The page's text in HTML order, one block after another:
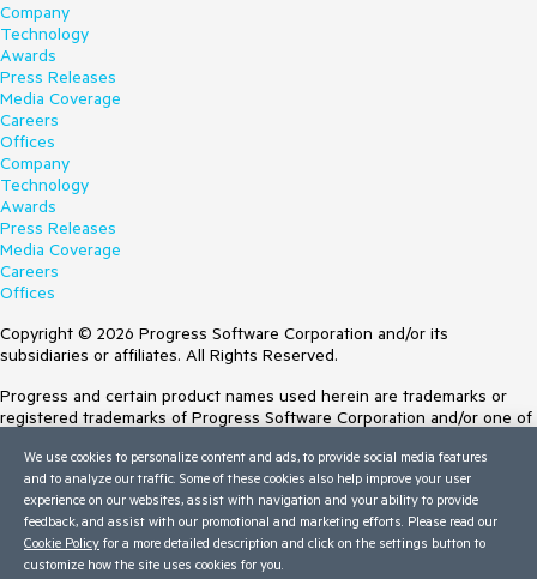
Company
Technology
Awards
Press Releases
Media Coverage
Careers
Offices
Company
Technology
Awards
Press Releases
Media Coverage
Careers
Offices
Copyright © 2026 Progress Software Corporation and/or its
subsidiaries or affiliates. All Rights Reserved.
Progress and certain product names used herein are trademarks or
registered trademarks of Progress Software Corporation and/or one of
Trademarksfor appropriate markings. All rights in any other trademarks
contained herein are reserved by their respective owners and their
inclusion does not imply an endorsement, affiliation, or sponsorship as
between Progress and the respective owners.
Terms of Use
We use cookies to personalize content and ads, to provide social media features
and to analyze our traffic. Some of these cookies also help improve your user
experience on our websites, assist with navigation and your ability to provide
feedback, and assist with our promotional and marketing efforts. Please read our
Cookie Policy for a more detailed description and click on the settings button to
customize how the site uses cookies for you.